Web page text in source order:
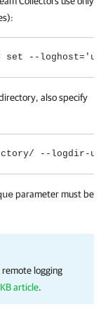
set --
also specify
--logdir-
parameter must be
logging
article.